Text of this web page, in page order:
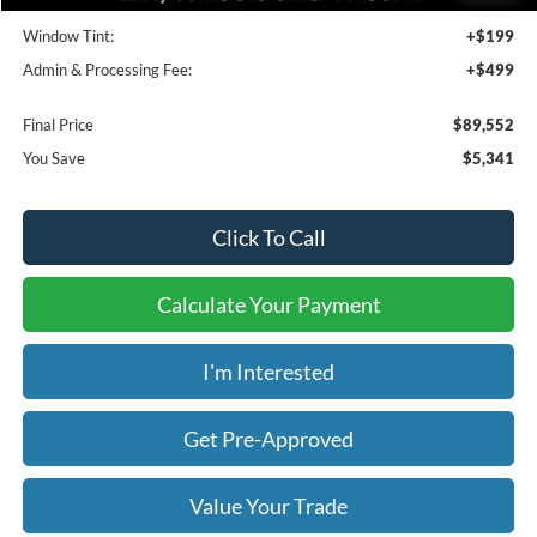
Window Tint:
+$199
Admin & Processing Fee:
+$499
Final Price
$89,552
You Save
$5,341
Click To Call
Calculate Your Payment
I'm Interested
Get Pre-Approved
Value Your Trade